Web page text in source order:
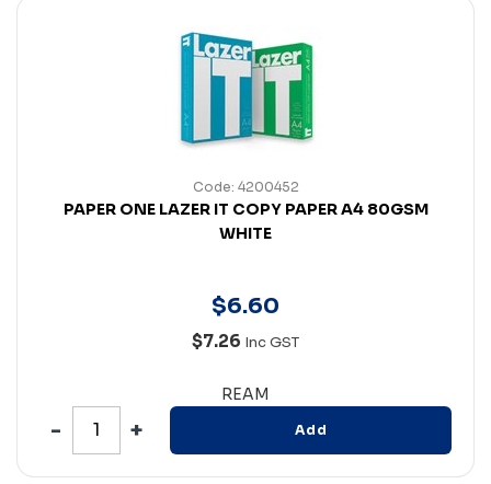
Code: 4200452
PAPER ONE LAZER IT COPY PAPER A4 80GSM
WHITE
$6.60
$7.26 Inc GST
REAM
Add